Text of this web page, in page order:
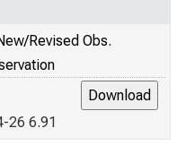
Revised Obs.
26 6.91